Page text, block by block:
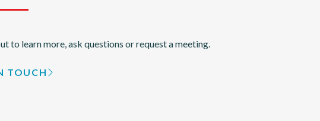
to learn more, ask questions or request a meeting.
TOUCH